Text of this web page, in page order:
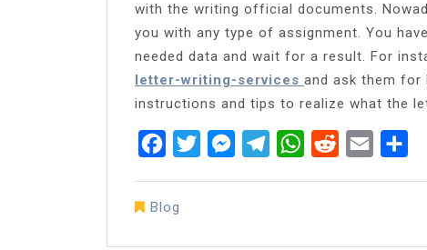
with the writing official documents.
you with any type of assignment. You
needed data and wait for a result. For
letter-writing-services and ask them for
instructions and tips to realize what the
FacebookTwitterMessenger
TelegramWhatsApp
Reddit Email
Blog